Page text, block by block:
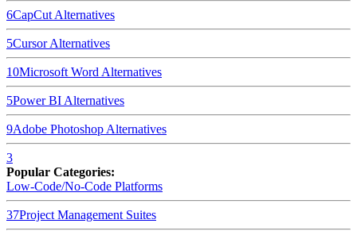
6CapCut Alternatives
5CursorAlternatives
10Microsoft Word Alternatives
5Power BI Alternatives
9Adobe Photoshop Alternatives
3
Popular Categories:
Low-Code/No-Code Platforms
37Project Management Suites